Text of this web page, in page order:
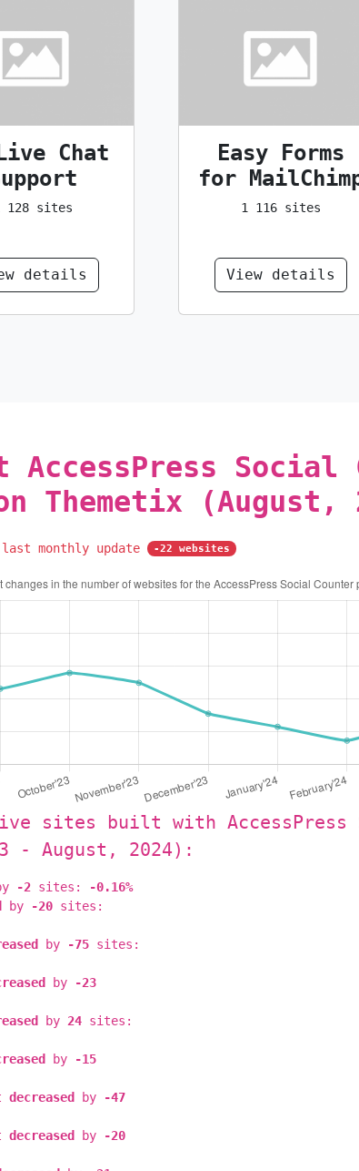
Chat
128 sites
details
Easy Forms
for
1 116 sites
View details
AccessPress Social
Themetix (August,
monthly update -22 websites
sites built with
- August, 2024):
-2 sites:
-0.16%
by -20 sites:
by -75 sites:
by
-23
by 24 sites:
by
-15
decreased by
-47
decreased by
-20